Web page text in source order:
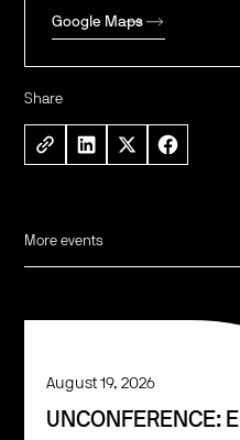
Google Maps
Share
More events
August 19, 2026
UNCONFERENCE: